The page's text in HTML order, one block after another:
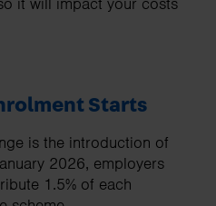
Starts
is the introduction of
2026, employers
1.5% of each